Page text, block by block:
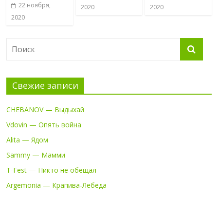
22 ноября,
2020
2020
2020
Свежие записи
CHEBANOV — Выдыхай
Vdovin — Опять война
Alita — Ядом
Sammy — Мамми
T-Fest — Никто не обещал
Argemonia — Крапива-Лебеда